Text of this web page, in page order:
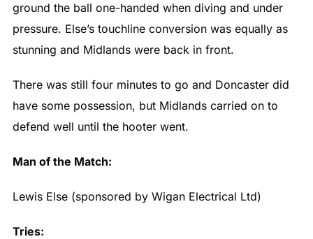
ground the ball one-handed when diving and under
pressure. Else’s touchline conversion was equally as
stunning and Midlands were back in front.
There was still four minutes to go and Doncaster did
have some possession, but Midlands carried on to
defend well until the hooter went.
Man of the Match:
Lewis Else (sponsored by Wigan Electrical Ltd)
Tries: